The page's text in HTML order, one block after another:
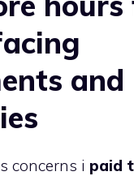
and
concerns i paid